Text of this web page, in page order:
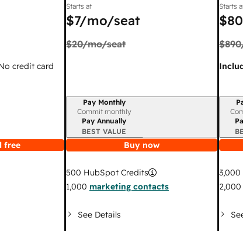
credit card
free
Starts at
$7/mo/seat
$20/mo/seat
Billing period
Pay Monthly
Commit monthly
Pay Annually
BEST VALUE
Buy now
500 HubSpot Credits
1,000 marketing contacts
See Details
Starts
$890
3,000
2,000